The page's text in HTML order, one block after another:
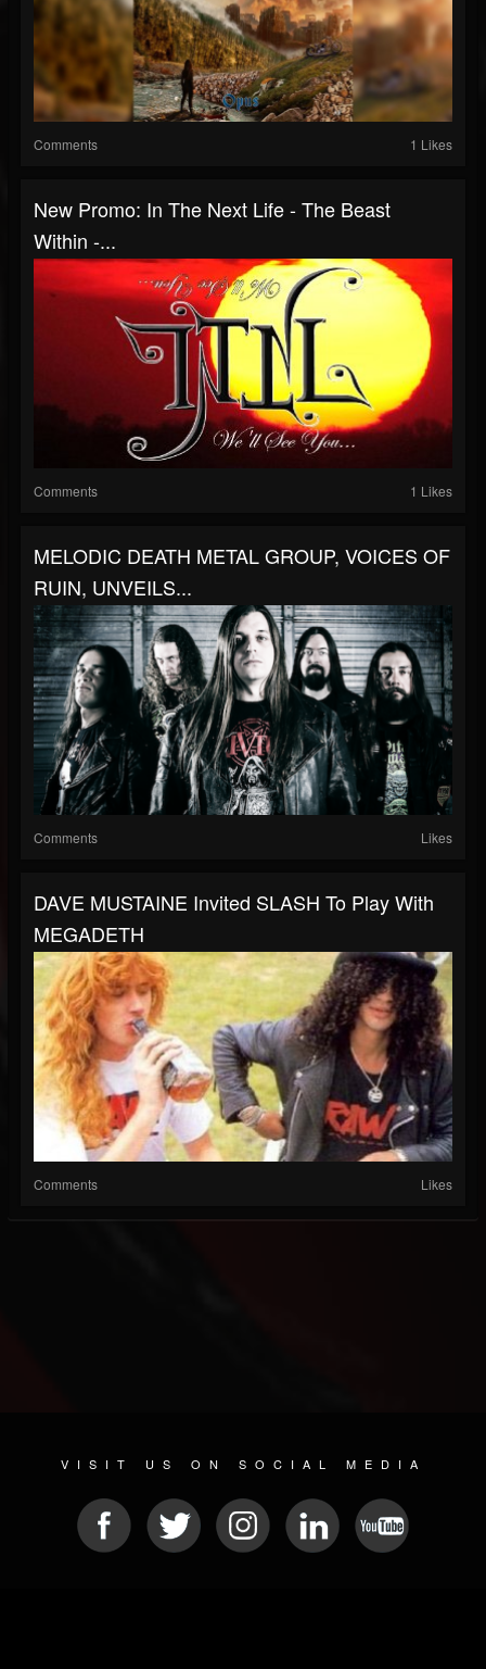
Comments 1 Likes
New Promo: In The Next Life - The Beast
Within -...
Comments 1 Likes
MELODIC DEATH METAL GROUP, VOICES OF
RUIN, UNVEILS...
Comments Likes
DAVE MUSTAINE Invited SLASH To Play With
MEGADETH
Comments Likes
VISIT US ON SOCIAL MEDIA